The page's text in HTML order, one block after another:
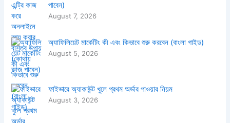
পাবেন)
August 7, 2026
অ্যাফিলিয়েট মার্কেটিং কী এবং কিভাবে শুরু করবেন (বাংলা গাইড)
August 5, 2026
ফাইভারে অ্যাকাউন্ট খুলে প্রথম অর্ডার পাওয়ার নিয়ম
August 3, 2026